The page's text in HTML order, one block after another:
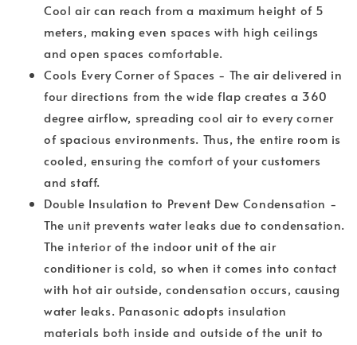
Cool air can reach from a maximum height of 5
meters, making even spaces with high ceilings
and open spaces comfortable.
Cools Every Corner of Spaces - The air delivered in
four directions from the wide flap creates a 360
degree airflow, spreading cool air to every corner
of spacious environments. Thus, the entire room is
cooled, ensuring the comfort of your customers
and staff.
Double Insulation to Prevent Dew Condensation -
The unit prevents water leaks due to condensation.
The interior of the indoor unit of the air
conditioner is cold, so when it comes into contact
with hot air outside, condensation occurs, causing
water leaks. Panasonic adopts insulation
materials both inside and outside of the unit to